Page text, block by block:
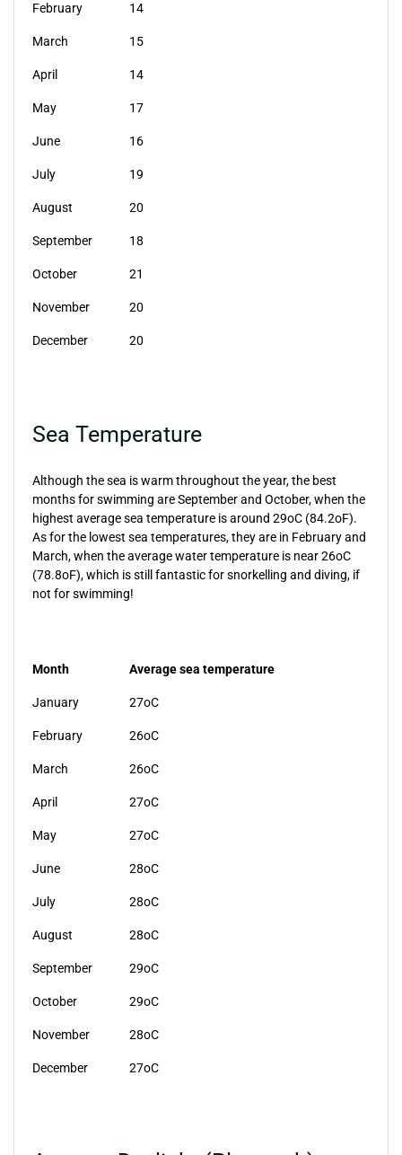
February 14
March 15
April 14
May 17
June 16
July 19
August 20
September 18
October 21
November 20
December 20
Sea Temperature
Although the sea is warm throughout the year, the best
months for swimming are September and October, when the
highest average sea temperature is around 29oC (84.2oF).
As for the lowest sea temperatures, they are in February and
March, when the average water temperature is near 26oC
(78.8oF), which is still fantastic for snorkelling and diving, if
not for swimming!
Month Average sea temperature
January 27oC
February 26oC
March 26oC
April 27oC
May 27oC
June 28oC
July 28oC
August 28oC
September 29oC
October 29oC
November 28oC
December 27oC